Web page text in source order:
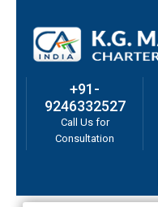
+91-
9246332527
Call Us for
Consultation